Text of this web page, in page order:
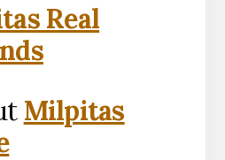
Real
Milpitas